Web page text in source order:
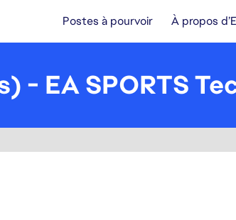
Postes à pourvoir À propos
- EA SPORTS